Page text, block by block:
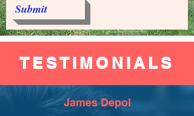
Submit
TESTIMONIALS
James Depol